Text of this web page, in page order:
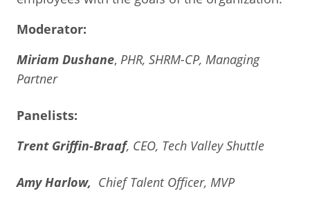
Moderator:
Miriam Dushane, PHR, SHRM-CP, Managing
Partner
Panelists:
Trent Griffin-Braaf, CEO, Tech Valley Shuttle
Amy Harlow, Chief Talent Officer, MVP